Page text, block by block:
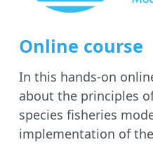
Online course
In this hands-on
about the principles
species fisheries
implementation of